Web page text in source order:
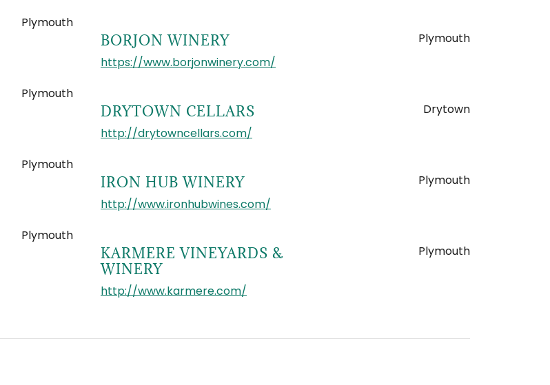
Plymouth
Plymouth
Plymouth
Plymouth
BORJON WINERY
Plymouth
https://www.borjonwinery.com/
DRYTOWN CELLARS
Drytown
http://drytowncellars.com/
IRON HUB WINERY
Plymouth
http://www.ironhubwines.com/
KARMERE VINEYARDS &
WINERY
Plymouth
http://www.karmere.com/